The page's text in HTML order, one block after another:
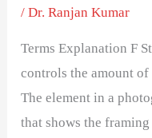
/Dr. Ranjan Kumar
Terms Explanation F
controls the amount
The element in a
that shows the
Camera-
photography